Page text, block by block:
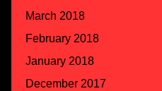
March 2018
February 2018
January 2018
December 2017